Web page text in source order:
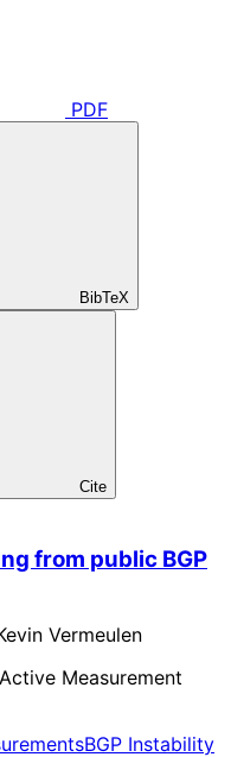
PDF
BibTeX
Cite
from public BGP
Vermeulen
Measurement
BGP Instability